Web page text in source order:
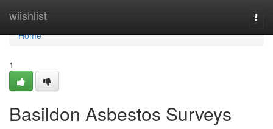
wiishlist
Home
Home
1
Basildon Asbestos Surveys